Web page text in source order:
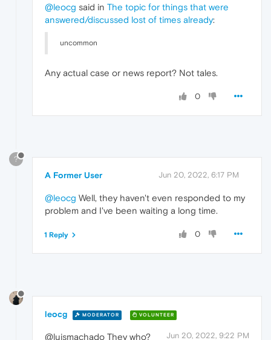
@leocg said in The topic for things that were
answered/discussed lost of times already:
uncommon
Any actual case or news report? Not tales.
0
?
A Former User Jun 20, 2022, 6:17 PM
@leocg Well, they haven't even responded to my
problem and I've been waiting a long time.
0
1 Reply
leocg MODERATOR VOLUNTEER
Jun 20, 2022, 9:22 PM
@luismachado They who?